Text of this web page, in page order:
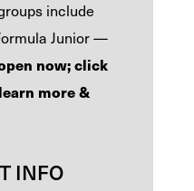
include
Junior —
now; click
more &
INFO